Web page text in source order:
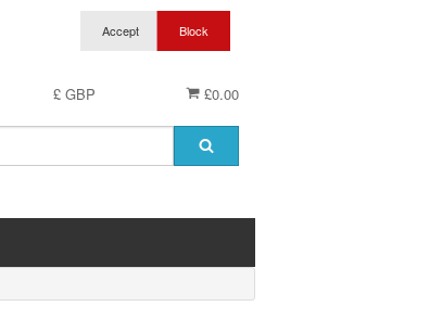
£0.00
£ GBP